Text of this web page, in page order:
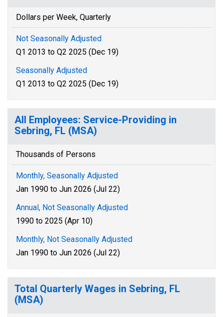
Dollars per Week, Quarterly
Not Seasonally Adjusted
Q1 2013 to Q2 2025 (Dec 19)
Seasonally Adjusted
Q1 2013 to Q2 2025 (Dec 19)
All Employees: Service-Providing in
Sebring, FL (MSA)
Thousands of Persons
Monthly, Seasonally Adjusted
Jan 1990 to Jun 2026 (Jul 22)
Annual, Not Seasonally Adjusted
1990 to 2025 (Apr 10)
Monthly, Not Seasonally Adjusted
Jan 1990 to Jun 2026 (Jul 22)
Total Quarterly Wages in Sebring, FL
(MSA)